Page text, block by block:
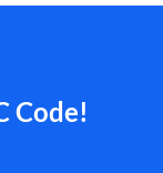
Code!